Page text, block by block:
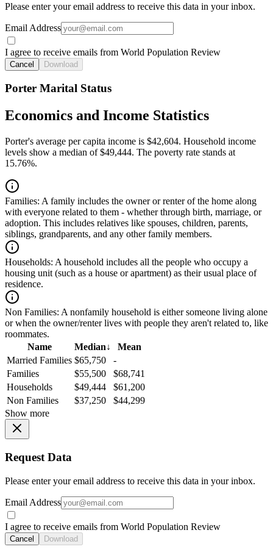
Please enter your email address to receive this data in your inbox.
Email Address
I agree to receive emails from World Population Review
Cancel Download
Porter Marital Status
Economics and Income Statistics
Porter's average per capita income is $42,604. Household income
levels show a median of $49,444. The poverty rate stands at
15.76%.
Families: A family includes the owner or renter of the home along
with everyone related to them - whether through birth, marriage, or
adoption. This includes relatives like spouses, children, parents,
siblings, grandparents, and any other family members.
Households: A household includes all the people who occupy a
housing unit (such as a house or apartment) as their usual place of
residence.
Non Families: A nonfamily household is either someone living alone
or when the owner/renter lives with people they aren't related to, like
roommates.
Name
Median↓
Mean
Married Families $65,750
-
Families
$55,500
$68,741
Households
$49,444
$61,200
Non Families
$37,250
$44,299
Show more
Request Data
Please enter your email address to receive this data in your inbox.
Email Address
I agree to receive emails from World Population Review
Cancel Download